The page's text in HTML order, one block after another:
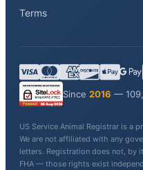
Terms
Since 2016 —
US Service Animal Registrar is a
We are not affiliated with any
letters. Registration does not, by
FHA — those rights exist